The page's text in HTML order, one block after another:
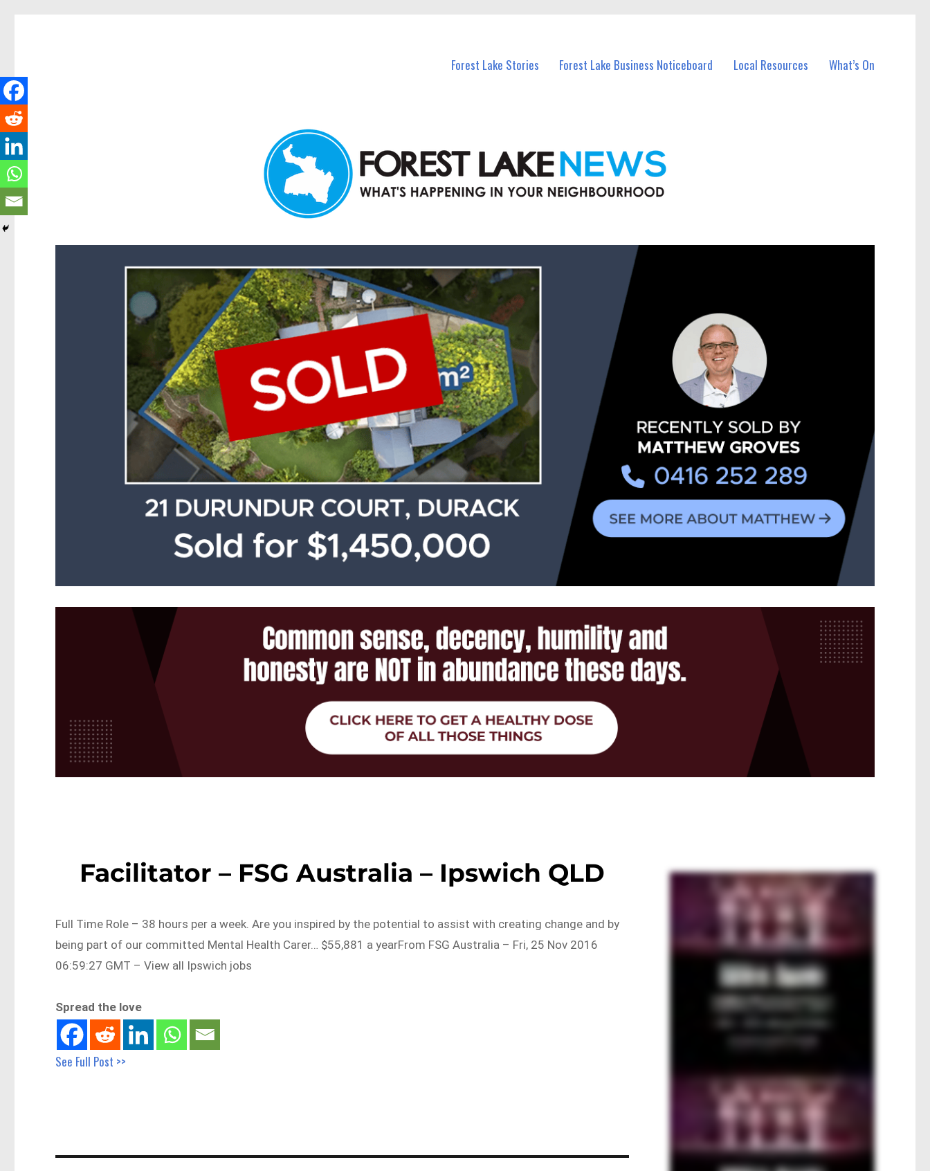
Forest Lake Stories Forest Lake Business Noticeboard Local Resources What’s On
Facilitator – FSG Australia – Ipswich QLD
Full Time Role – 38 hours per a week. Are you inspired by the potential to assist with creating change and by
being part of our committed Mental Health Carer… $55,881 a yearFrom FSG Australia – Fri, 25 Nov 2016
06:59:27 GMT – View all Ipswich jobs
Spread the love
See Full Post >>